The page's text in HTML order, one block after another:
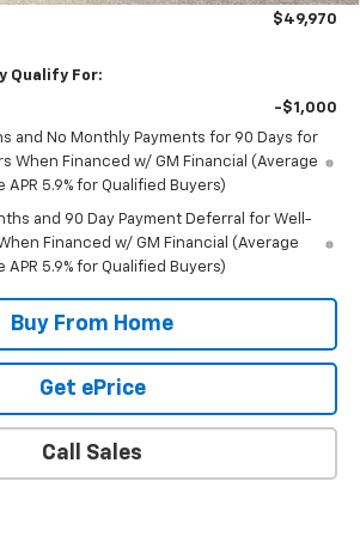
$49,970
Qualify For:
-$1,000
and No Monthly Payments for 90 Days for
When Financed w/ GM Financial (Average
APR 5.9% for Qualified Buyers)
and 90 Day Payment Deferral for Well-
Financed w/ GM Financial (Average
APR 5.9% for Qualified Buyers)
Buy From Home
Get ePrice
Call Sales